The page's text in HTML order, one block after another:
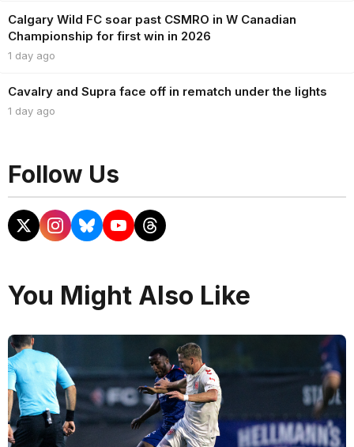
Calgary Wild FC soar past CSMRO in W Canadian
Championship for first win in 2026
1 day ago
Cavalry and Supra face off in rematch under the lights
1 day ago
Follow Us
You Might Also Like